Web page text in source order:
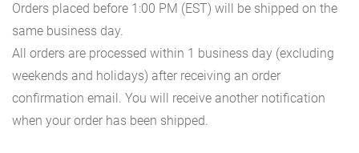
Orders placed before 1:00 PM (EST) will be shipped on the
same business day.
All orders are processed within 1 business day (excluding
weekends and holidays) after receiving an order
confirmation email. You will receive another notification
when your order has been shipped.